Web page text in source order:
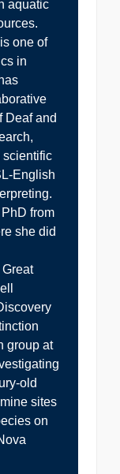
aquatic
one of
in
Deaf and
scientific
English
from
she did
group at
old
sites
on